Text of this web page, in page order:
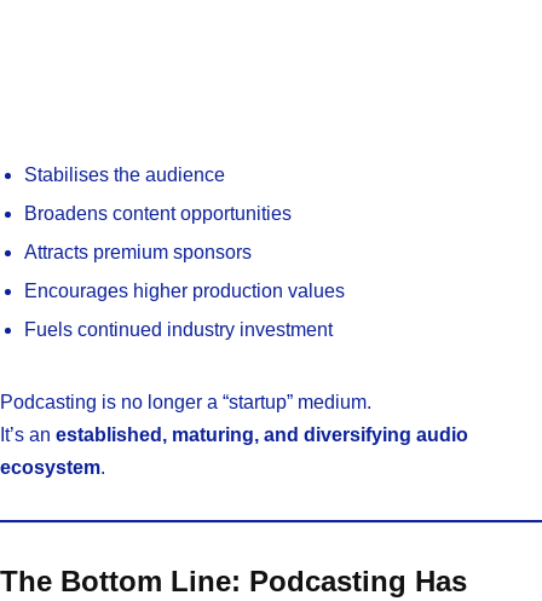
Stabilises the audience
Broadens content opportunities
Attracts premium sponsors
Encourages higher production values
Fuels continued industry investment
Podcasting is no longer a “startup” medium.
It’s an established, maturing, and diversifying audio
ecosystem.
The Bottom Line: Podcasting Has